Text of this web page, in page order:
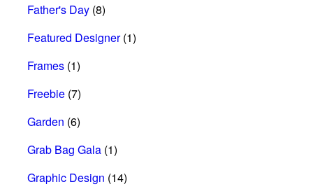
Father's Day (8)
Featured Designer(1)
Frames (1)
Freebie (7)
Garden (6)
Grab Bag Gala (1)
Graphic Design (14)